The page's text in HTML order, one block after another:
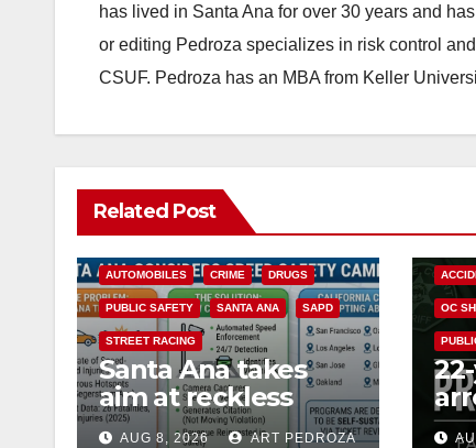
has lived in Santa Ana for over 30 years and
or editing Pedroza specializes in risk control
CSUF. Pedroza has an MBA from Keller
Related Post
AUTOMOBILES CRIME DRUGS
PUBLIC SAFETY SANTA ANA SAPD
STREET RACING
Santa Ana takes
aim at reckless
driving: why speed
AUG 8, 2026 ART PEDROZA
OC